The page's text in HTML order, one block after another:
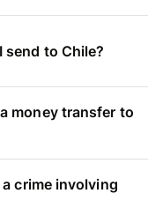
send to Chile?
money transfer to
crime involving